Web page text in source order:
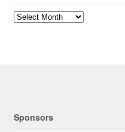
Sponsors